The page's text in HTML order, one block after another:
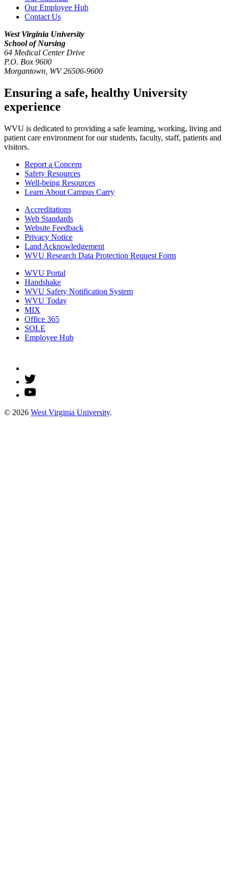
Our Employee Hub
Contact Us
West Virginia University
School of Nursing
64 Medical Center Drive
P.O. Box 9600
Morgantown WV 26506-9600
Ensuring a safe, healthy University
experience
WVU is dedicated to providing a safe learning, working, living and
patient care environment for our students, faculty, staff, patients and
visitors.
Report a Concern
Safety Resources
Well-being Resources
Learn About Campus Carry
Accreditations
Web Standards
Website Feedback
Privacy Notice
Land Acknowledgement
WVU Research Data Protection Request Form
WVU Portal
Handshake
WVU Safety Notification System
WVU Today
MIX
Office 365
SOLE
Employee Hub
© 2026 West Virginia University.